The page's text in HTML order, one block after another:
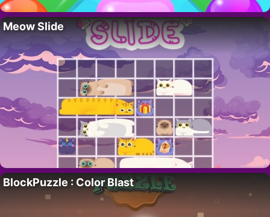
Meow Slide
BlockPuzzle : Color Blast